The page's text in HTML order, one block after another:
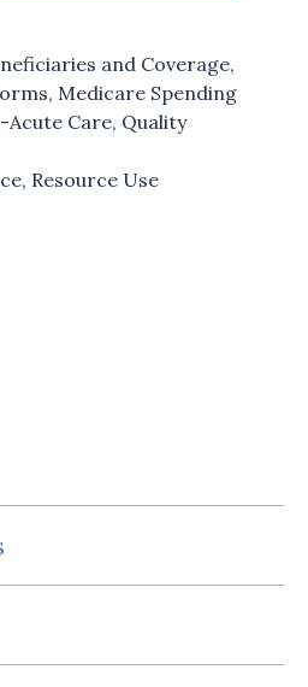
and Coverage,
, Medicare Spending
Acute Care, Quality
, Resource Use